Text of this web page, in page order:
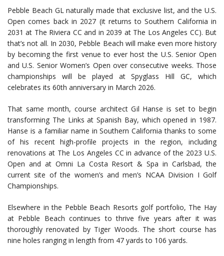
Pebble Beach GL naturally made that exclusive list, and the U.S.
Open comes back in 2027 (it returns to Southern California in
2031 at The Riviera CC and in 2039 at The Los Angeles CC). But
that’s not all. In 2030, Pebble Beach will make even more history
by becoming the first venue to ever host the U.S. Senior Open
and U.S. Senior Women’s Open over consecutive weeks. Those
championships will be played at Spyglass Hill GC, which
celebrates its 60th anniversary in March 2026.
That same month, course architect Gil Hanse is set to begin
transforming The Links at Spanish Bay, which opened in 1987.
Hanse is a familiar name in Southern California thanks to some
of his recent high-profile projects in the region, including
renovations at The Los Angeles CC in advance of the 2023 U.S.
Open and at Omni La Costa Resort & Spa in Carlsbad, the
current site of the women’s and men’s NCAA Division I Golf
Championships.
Elsewhere in the Pebble Beach Resorts golf portfolio, The Hay
at Pebble Beach continues to thrive five years after it was
thoroughly renovated by Tiger Woods. The short course has
nine holes ranging in length from 47 yards to 106 yards.